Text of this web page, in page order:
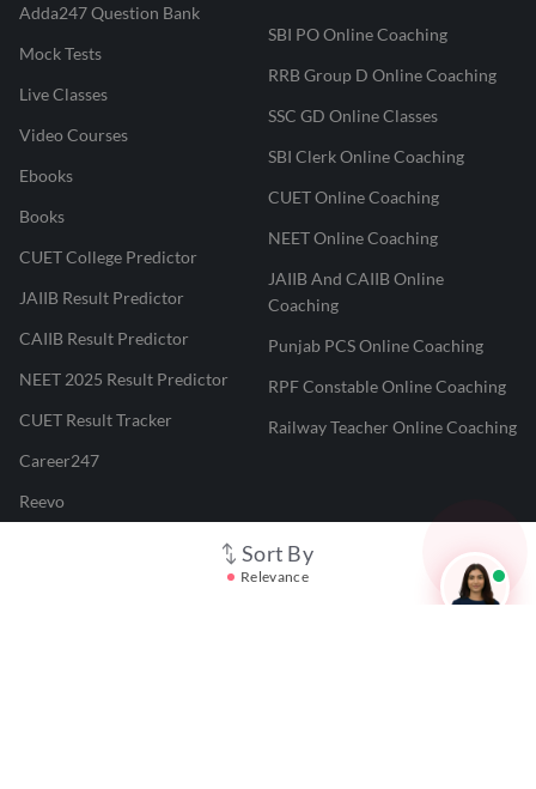
Sort By
Relevance
Adda247 Question Bank
Mock Tests
Live Classes
Video Courses
Ebooks
Books
CUET College Predictor
JAIIB Result Predictor
CAIIB Result Predictor
NEET 2025 Result Predictor
CUET Result Tracker
Career247
Reevo
SBI PO Online Coaching
RRB Group D Online Coaching
SSC GD Online Classes
SBI Clerk Online Coaching
CUET Online Coaching
NEET Online Coaching
JAIIB And CAIIB Online
Coaching
Punjab PCS Online Coaching
RPF Constable Online Coaching
Railway Teacher Online Coaching